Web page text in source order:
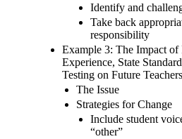
Identify and
Take back
responsibility
Example 3: The Impact of
Experience, State
Testing on Future Teachers
The Issue
Strategies for Change
Include student
“other”